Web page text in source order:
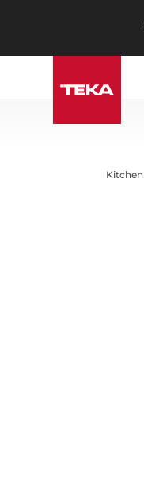
Kitchen